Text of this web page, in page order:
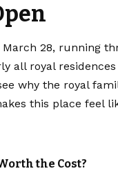
28, running
all royal
why the royal
this place feel
the Cost?